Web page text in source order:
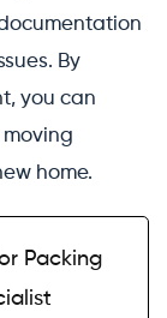
By
you can
home.
Packing